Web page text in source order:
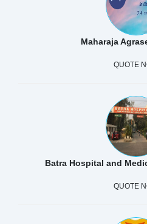
Maharaja
QUOTE
Batra Hospital and
QUOTE